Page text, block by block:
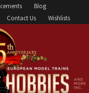
Blog
Contact Us Wishlists